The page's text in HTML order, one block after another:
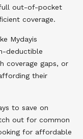
out-of-pocket
coverage.
Mydayis
deductible
coverage gaps, or
their
to save on
out for common
for affordable